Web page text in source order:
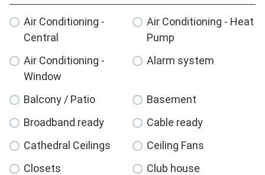
Air Conditioning -
Central
Air Conditioning - Heat
Pump
Air Conditioning -
Window
Alarm system
Balcony / Patio
Basement
Broadband ready
Cable ready
Cathedral Ceilings
Ceiling Fans
Closets
Club house